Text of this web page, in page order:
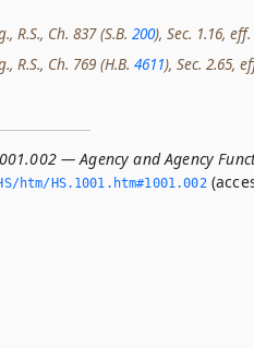
R.S., Ch. 837 (S.B. 200), Sec. 1.16,
R.S., Ch. 769 (H.B. 4611), Sec. 2.65,
— Agency and Agency
htm/HS.­1001.­htm#1001.­002